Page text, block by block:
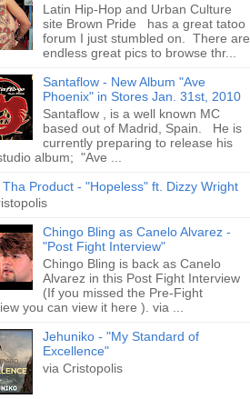
Latin Hip-Hop and Urban Culture
site Brown Pride has a great tatoo
forum I just stumbled on. There are
endless great pics to browse thr...
Santaflow - New Album "Ave
Phoenix" in Stores Jan. 31st, 2010
Santaflow , is a well known MC
based out of Madrid, Spain. He is
currently preparing to release his
album; "Ave ...
Tha Product - "Hopeless" ft. Dizzy Wright
Chingo Bling as Canelo Alvarez -
"Post Fight Interview"
Chingo Bling is back as Canelo
Alvarez in this Post Fight Interview
(If you missed the Pre-Fight
you can view it here ). via ...
Jehuniko - "My Standard of
Excellence"
via Cristopolis